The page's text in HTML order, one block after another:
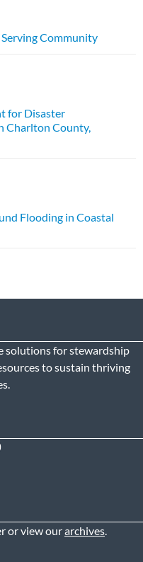
Serving Community
for Disaster
Charlton County,
Flooding in Coastal
solutions for stewardship
to sustain thriving
or view ourarchives.